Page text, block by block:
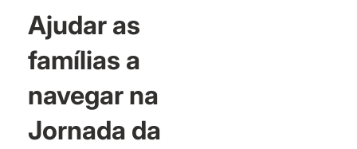
Ajudar as
famílias a
navegar na
Jornada da